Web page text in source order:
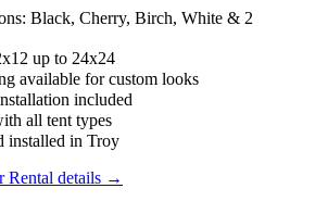
Black, Cherry, Birch, White & 2
up to 24x24
available for custom looks
included
all tent types
installed in Troy
Rental details →